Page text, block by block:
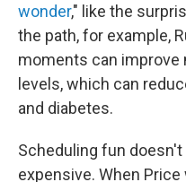
wonder," like the
the path, for example,
moments can improve
levels, which can
and diabetes.
Scheduling fun
expensive. When